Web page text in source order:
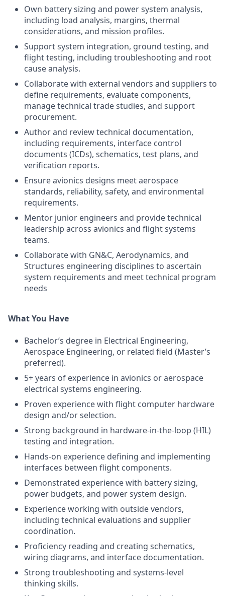
Own battery sizing and power system analysis,
including load analysis, margins, thermal
considerations, and mission profiles.
Support system integration, ground testing, and
flight testing, including troubleshooting and root
cause analysis.
Collaborate with external vendors and suppliers to
define requirements, evaluate components,
manage technical trade studies, and support
procurement.
Author and review technical documentation,
including requirements, interface control
documents (ICDs), schematics, test plans, and
verification reports.
Ensure avionics designs meet aerospace
standards, reliability, safety, and environmental
requirements.
Mentor junior engineers and provide technical
leadership across avionics and flight systems
teams.
Collaborate with GN&C, Aerodynamics, and
Structures engineering disciplines to ascertain
system requirements and meet technical program
needs
What You Have
Bachelor’s degree in Electrical Engineering,
Aerospace Engineering, or related field (Master’s
preferred).
5+ years of experience in avionics or aerospace
electrical systems engineering.
Proven experience with flight computer hardware
design and/or selection.
Strong background in hardware-in-the-loop (HIL)
testing and integration.
Hands-on experience defining and implementing
interfaces between flight components.
Demonstrated experience with battery sizing,
power budgets, and power system design.
Experience working with outside vendors,
including technical evaluations and supplier
coordination.
Proficiency reading and creating schematics,
wiring diagrams, and interface documentation.
Strong troubleshooting and systems-level
thinking skills.